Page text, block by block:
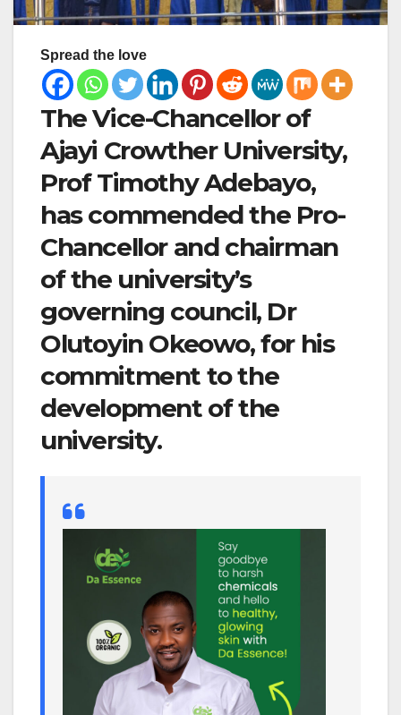
Spread the love
The Vice-Chancellor of
Ajayi Crowther University,
Prof Timothy Adebayo,
has commended the Pro-
Chancellor and chairman
of the university’s
governing council, Dr
Olutoyin Okeowo, for his
commitment to the
development of the
university.